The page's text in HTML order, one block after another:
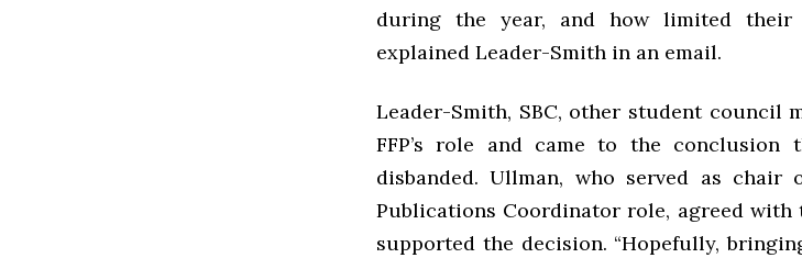
during the year, and how limited their
explained Leader-Smith in an email.
Leader-Smith, SBC, other student council
FFP’s role and came to the conclusion
disbanded. Ullman, who served as
Publications Coordinator role, agreed
supported the decision. “Hopefully,